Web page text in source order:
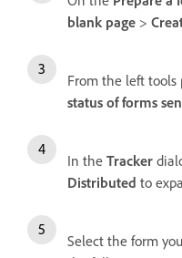
blank page >
From the left tools
status of forms
In the Tracker
Distributed to
Select the form